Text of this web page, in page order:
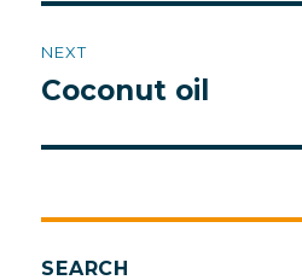
NEXT
Next
Coconut oil
SEARCH